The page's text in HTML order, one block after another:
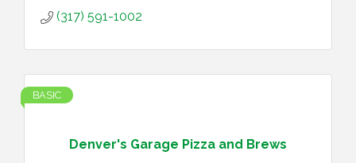
(317) 591-1002
Denver's Garage Pizza and Brews
BASIC